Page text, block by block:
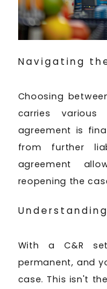
Navigating
Choosing
carries various
agreement is
from further
agreement
reopening the
With a C&R
permanent, and
case. This isn't